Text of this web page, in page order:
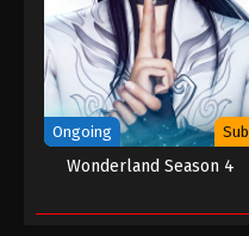
Ongoing Sub
Wonderland Season 4